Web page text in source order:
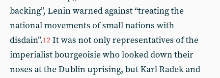
backing”, Lenin warned against “treating the
national movements of small nations with
disdain”.12 It was not only representatives of the
imperialist bourgeoisie who looked down their
noses at the Dublin uprising, but Karl Radek and